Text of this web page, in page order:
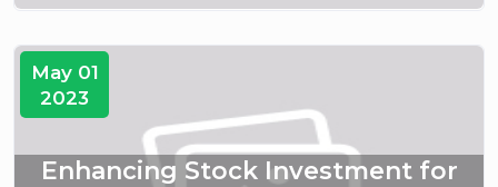
May 01
2023
Enhancing Stock Investment for